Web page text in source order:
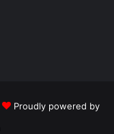
Proudly powered by